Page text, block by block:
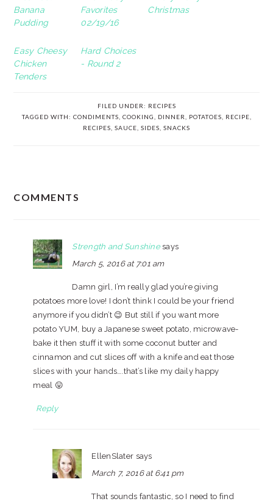
Banana
Pudding
Favorites
02/19/16
Christmas
Easy Cheesy
Chicken
Tenders
Hard Choices
- Round 2
FILED UNDER: RECIPES
TAGGED WITH: CONDIMENTS COOKING DINNER POTATOES RECIPE
RECIPES SAUCE SIDES SNACKS
COMMENTS
Strength and Sunshine says
March 5, 2016 at 7:01 am
Damn girl, I’m really glad you’re giving
potatoes more love! I don’t think I could be your friend
anymore if you didn’t 😉 But still if you want more
potato YUM, buy a Japanese sweet potato, microwave-
bake it then stuff it with some coconut butter and
cinnamon and cut slices off with a knife and eat those
slices with your hands….that’s like my daily happy
meal 😛
Reply
EllenSlater says
March 7, 2016 at 6:41 pm
That sounds fantastic, so I need to find